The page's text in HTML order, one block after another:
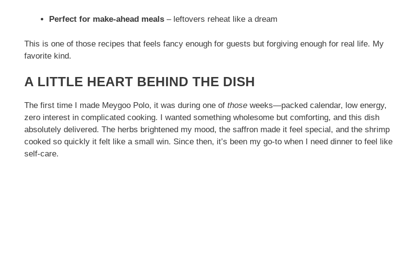
Perfect for make-ahead meals – leftovers reheat like a dream
This is one of those recipes that feels fancy enough for guests but forgiving enough for real life. My
favorite kind.
A LITTLE HEART BEHIND THE DISH
The first time I made Meygoo Polo, it was during one of those weeks—packed calendar, low energy,
zero interest in complicated cooking. I wanted something wholesome but comforting, and this dish
absolutely delivered. The herbs brightened my mood, the saffron made it feel special, and the shrimp
cooked so quickly it felt like a small win. Since then, it’s been my go-to when I need dinner to feel like
self-care.